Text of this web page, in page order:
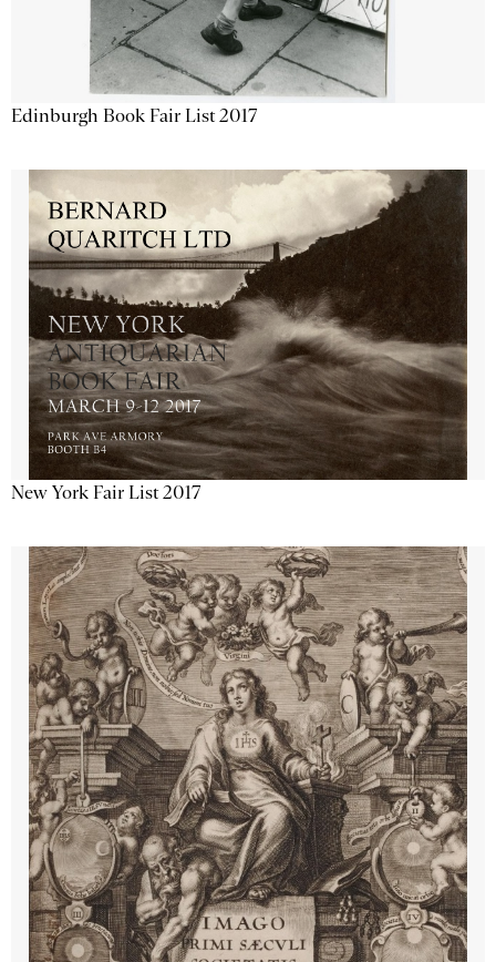
Edinburgh Book Fair List 2017
New York Fair List 2017